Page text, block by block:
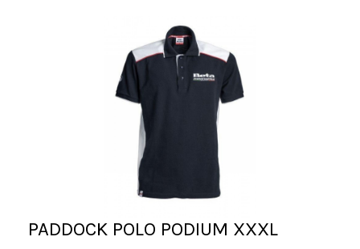
PADDOCK POLO PODIUM XXXL